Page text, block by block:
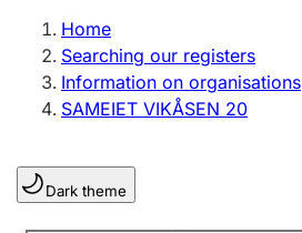
Sole proprietorship
Register, change, close
Clubs and associations
Home
Searching our registers
Information on organisations
SAMEIET VIKÅSEN 20
Dark theme